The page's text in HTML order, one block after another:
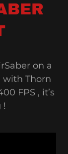
on a
with Thorn
FPS , it’s
!